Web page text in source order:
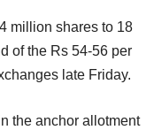
million shares to 18
of the Rs 54-56 per
late Friday.
the anchor allotment